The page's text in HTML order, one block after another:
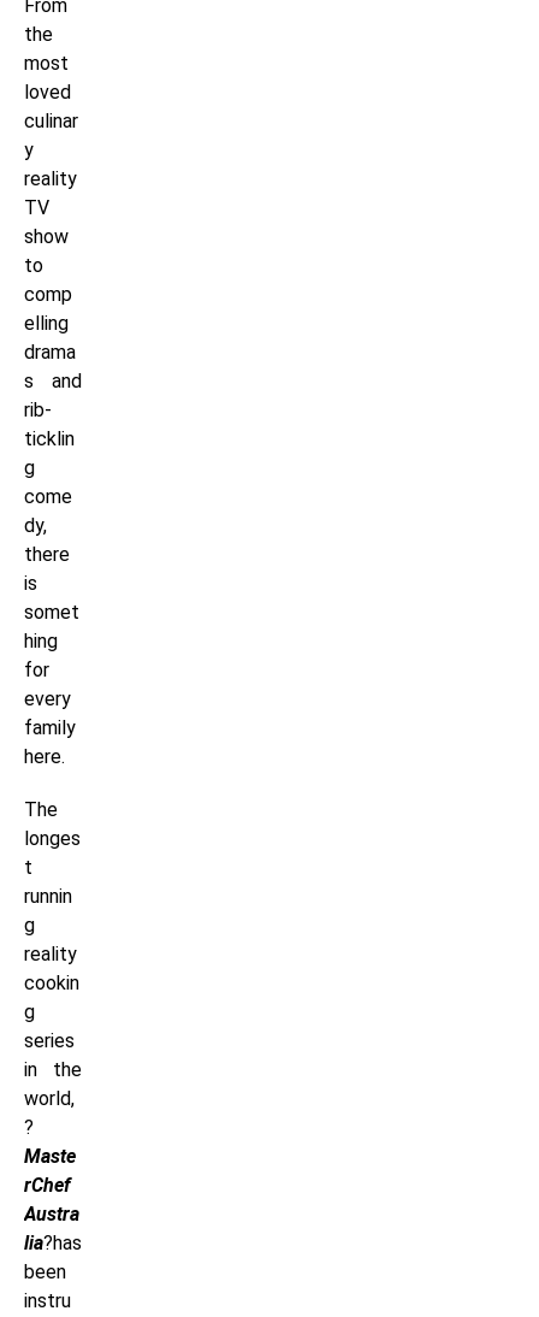
From
the
most
loved
culinar
y
reality
TV
show
to
comp
elling
drama
s and
rib-
ticklin
g
come
dy,
there
is
somet
hing
for
every
family
here.
The
longes
t
runnin
g
reality
cookin
g
series
in the
world,
?
Maste
rChef
Austra
lia?has
been
instru